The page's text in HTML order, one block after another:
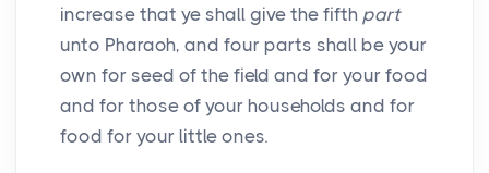
increase that ye shall give the fifth part
unto Pharaoh, and four parts shall be your
own for seed of the field and for your food
and for those of your households and for
food for your little ones.